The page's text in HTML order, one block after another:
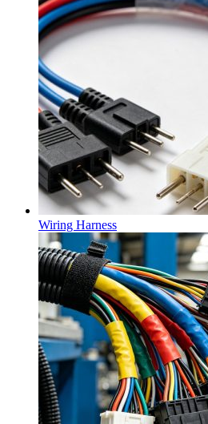
Wiring Harness